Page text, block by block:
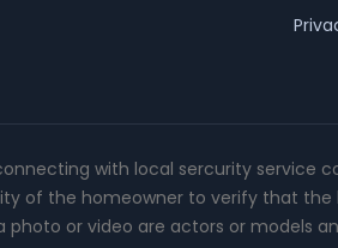
with local sercurity
of the homeowner to verify that
photo or video are actors or models